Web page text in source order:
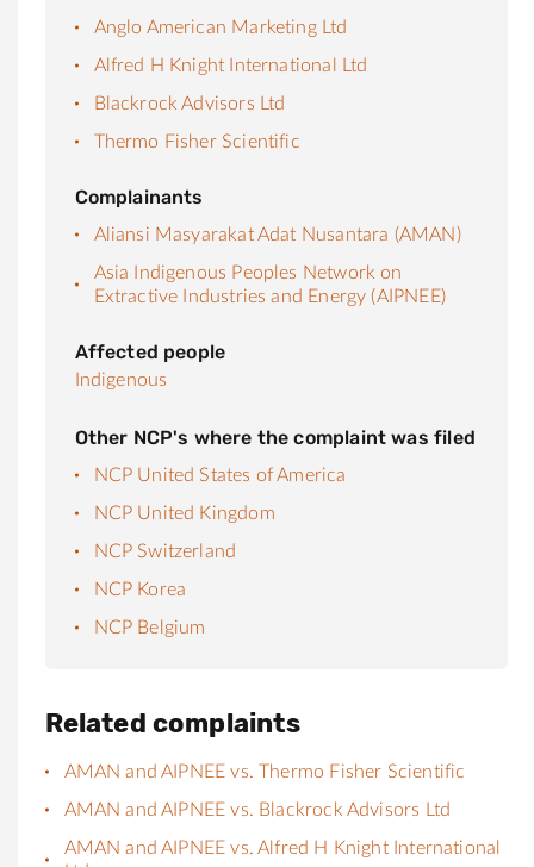
Anglo American Marketing Ltd
Alfred H Knight International Ltd
Blackrock Advisors Ltd
Thermo Fisher Scientific
Complainants
Aliansi Masyarakat Adat Nusantara (AMAN)
Asia Indigenous Peoples Network on
Extractive Industries and Energy (AIPNEE)
Affected people
Indigenous
Other NCP's where the complaint was filed
NCP United States of America
NCP United Kingdom
NCP Switzerland
NCP Korea
NCP Belgium
Related complaints
AMAN and AIPNEE vs. Thermo Fisher Scientific
AMAN and AIPNEE vs. Blackrock Advisors Ltd
AMAN and AIPNEE vs. Alfred H Knight International